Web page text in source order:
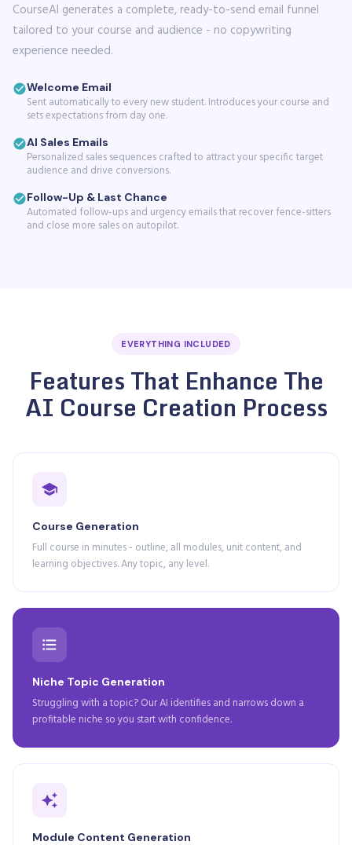
CourseAI generates a complete, ready-to-send email funnel
tailored to your course and audience - no copywriting
experience needed.
Welcome Email
Sent automatically to every new student. Introduces your course and
sets expectations from day one.
AI Sales Emails
Personalized sales sequences crafted to attract your specific target
audience and drive conversions.
Follow-Up & Last Chance
Automated follow-ups and urgency emails that recover fence-sitters
and close more sales on autopilot.
EVERYTHING INCLUDED
Features That Enhance The
AI Course Creation Process
Course Generation
Full course in minutes - outline, all modules, unit content, and
learning objectives. Any topic, any level.
Niche Topic Generation
Struggling with a topic? Our AI identifies and narrows down a
profitable niche so you start with confidence.
Module Content Generation